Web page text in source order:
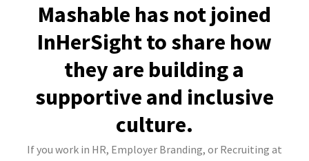
Mashable has not joined
InHerSight to share how
they are building a
supportive and inclusive
culture.
If you work in HR, Employer Branding, or Recruiting at